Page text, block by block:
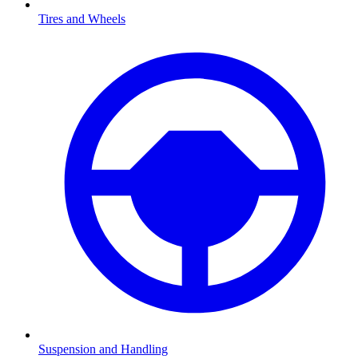
Tires and Wheels
Suspension and Handling